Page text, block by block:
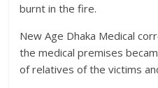
burnt in the fire.
New Age Dhaka Medical
the medical premises
of relatives of the victims